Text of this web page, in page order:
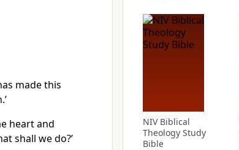
made this
heart and
shall we do?’
NIV Biblical
Theology Study
Bible